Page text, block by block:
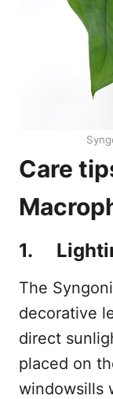
Care
1.
The
decorative
direct
placed on
windowsills